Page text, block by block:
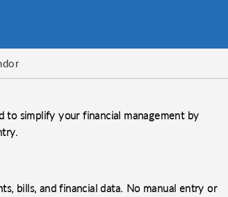
to simplify your financial management by
bills, and financial data. No manual entry or